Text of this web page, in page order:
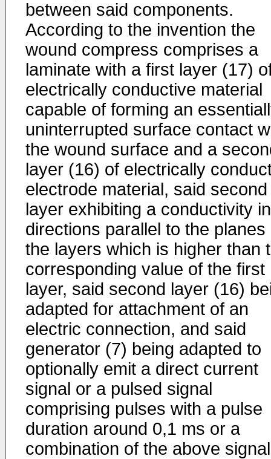
between said components.
According to the invention the
wound compress comprises a
laminate with a first layer (17)
electrically conductive material
capable of forming an
uninterrupted surface contact
the wound surface and a
layer (16) of electrically
electrode material, said second
layer exhibiting a conductivity in
directions parallel to the planes
the layers which is higher than
corresponding value of the first
layer, said second layer (16)
adapted for attachment of an
electric connection, and said
generator (7) being adapted to
optionally emit a direct current
signal or a pulsed signal
comprising pulses with a pulse
dura­tion around 0,1 ms or a
combination of the above